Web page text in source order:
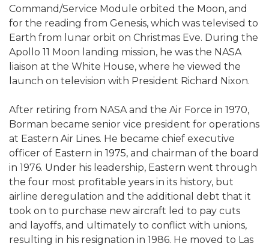
Command/Service Module orbited the Moon, and
for the reading from Genesis, which was televised to
Earth from lunar orbit on Christmas Eve. During the
Apollo 11 Moon landing mission, he was the NASA
liaison at the White House, where he viewed the
launch on television with President Richard Nixon.
After retiring from NASA and the Air Force in 1970,
Borman became senior vice president for operations
at Eastern Air Lines. He became chief executive
officer of Eastern in 1975, and chairman of the board
in 1976. Under his leadership, Eastern went through
the four most profitable years in its history, but
airline deregulation and the additional debt that it
took on to purchase new aircraft led to pay cuts
and layoffs, and ultimately to conflict with unions,
resulting in his resignation in 1986. He moved to Las